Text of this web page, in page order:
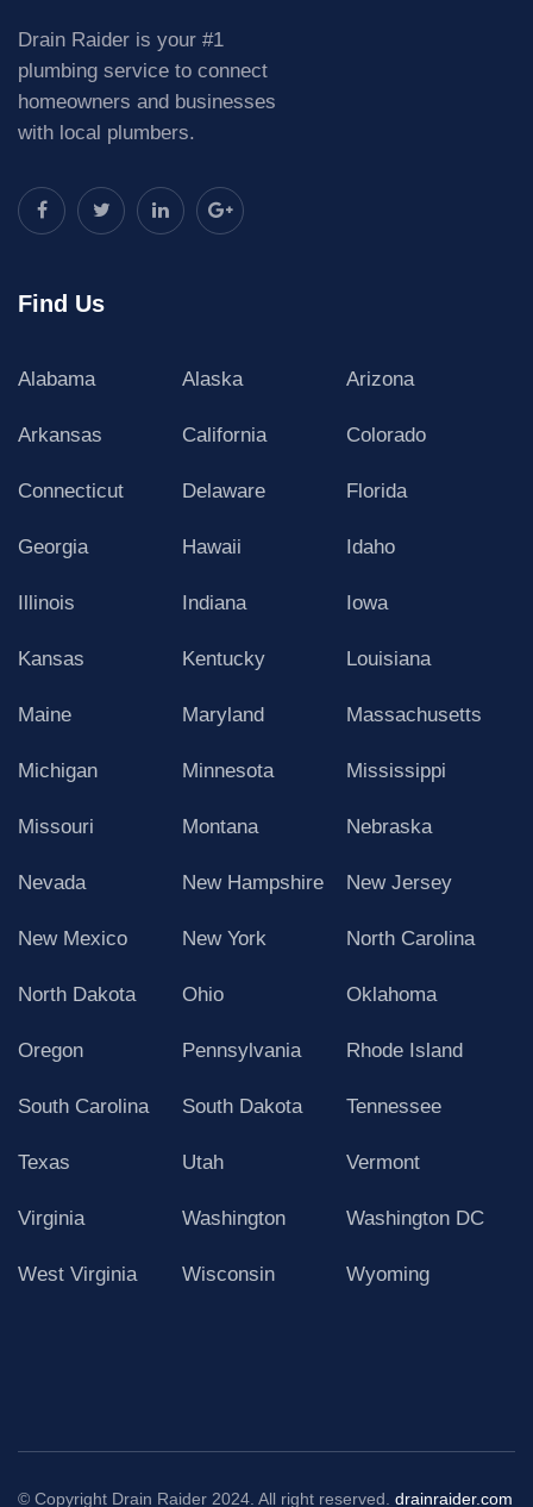
Drain Raider is your #1
plumbing service to connect
homeowners and businesses
with local plumbers.
Find Us
Alabama Alaska Arizona
Arkansas California Colorado
Connecticut Delaware Florida
Georgia Hawaii Idaho
Illinois Indiana Iowa
Kansas Kentucky Louisiana
Maine Maryland Massachusetts
Michigan Minnesota Mississippi
Missouri Montana Nebraska
Nevada New Hampshire New Jersey
New Mexico New York North Carolina
North Dakota Ohio Oklahoma
Oregon Pennsylvania Rhode Island
South Carolina South Dakota Tennessee
Texas Utah Vermont
Virginia Washington Washington DC
West Virginia Wisconsin Wyoming
© Copyright Drain Raider 2024. All right reserved. drainraider.com